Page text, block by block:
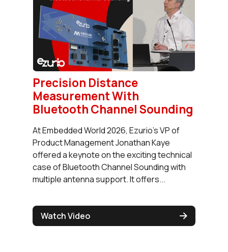
Precision Distance
Measurement With
Bluetooth Channel Sounding
At Embedded World 2026, Ezurio's VP of
Product Management Jonathan Kaye
offered a keynote on the exciting technical
case of Bluetooth Channel Sounding with
multiple antenna support. It offers...
Watch Video